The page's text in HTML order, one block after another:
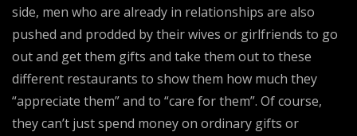
side, men who are already in relationships are also
pushed and prodded by their wives or girlfriends to go
out and get them gifts and take them out to these
different restaurants to show them how much they
“appreciate them” and to “care for them”. Of course,
they can’t just spend money on ordinary gifts or